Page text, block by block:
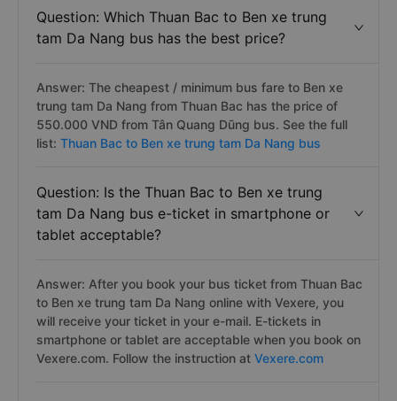
Question: Which Thuan Bac to Ben xe trung
tam Da Nang bus has the best price?
Answer: The cheapest / minimum bus fare to Ben xe
trung tam Da Nang from Thuan Bac has the price of
550.000 VND from Tân Quang Dũng bus. See the full
list: Thuan Bac to Ben xe trung tam Da Nang bus
Question: Is the Thuan Bac to Ben xe trung
tam Da Nang bus e-ticket in smartphone or
tablet acceptable?
Answer: After you book your bus ticket from Thuan Bac
to Ben xe trung tam Da Nang online with Vexere, you
will receive your ticket in your e-mail. E-tickets in
smartphone or tablet are acceptable when you book on
Vexere.com. Follow the instruction at Vexere.com